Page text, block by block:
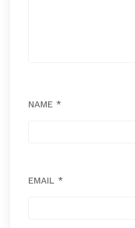
NAME *
EMAIL *